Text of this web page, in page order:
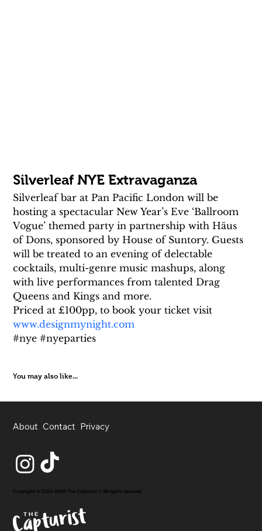
Silverleaf NYE Extravaganza
Silverleaf bar at Pan Pacific London will be
hosting a spectacular New Year’s Eve ‘Ballroom
Vogue’ themed party in partnership with Häus
of Dons, sponsored by House of Suntory. Guests
will be treated to an evening of delectable
cocktails, multi-genre music mashups, along
with live performances from talented Drag
Queens and Kings and more.
Priced at £100pp, to book your ticket visit
www.designmynight.com
#nye #nyeparties
You may also like...
About Contact Privacy
Copyright © 2020-2026 The Capturist // All rights reserved